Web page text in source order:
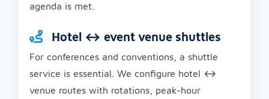
agenda is met.
Hotel ↔ event venue shuttles
For conferences and conventions, a shuttle
service is essential. We configure hotel ↔
venue routes with rotations, peak-hour